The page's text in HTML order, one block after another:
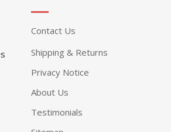
Contact Us
Shipping & Returns
Privacy Notice
About Us
Testimonials